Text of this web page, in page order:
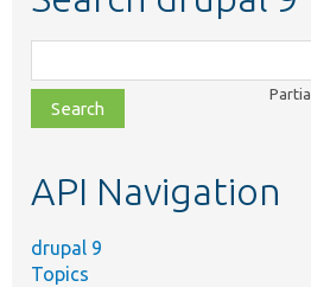
class,
file,
topic,
API Navigation
drupal 9
Topics